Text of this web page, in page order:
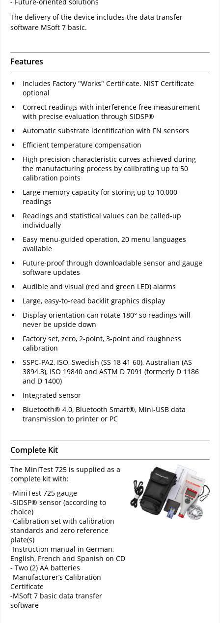
- Future-oriented solutions
The delivery of the device includes the data transfer
software MSoft 7 basic.
Features
Includes Factory "Works" Certificate. NIST Certificate
optional
Correct readings with interference free measurement
with precise evaluation through SIDSP®
Automatic substrate identification with FN sensors
Efficient temperature compensation
High precision characteristic curves achieved during
the manufacturing process by calibrating up to 50
calibration points
Large memory capacity for storing up to 10,000
readings
Readings and statistical values can be called-up
individually
Easy menu-guided operation, 20 menu languages
available
Future-proof through downloadable sensor and gauge
software updates
Audible and visual (red and green LED) alarms
Large, easy-to-read backlit graphics display
Display orientation can rotate 180° so readings will
never be upside down
Factory set, zero, 2-point, 3-point and roughness
calibration
SSPC-PA2, ISO, Swedish (SS 18 41 60), Australian (AS
3894.3), ISO 19840 and ASTM D 7091 (formerly D 1186
and D 1400)
Integrated sensor
Bluetooth® 4.0, Bluetooth Smart®, Mini-USB data
transmission to printer or PC
Complete Kit
The MiniTest 725 is supplied as a
complete kit with:
-MiniTest 725 gauge
-SIDSP® sensor (according to
choice)
-Calibration set with calibration
standards and zero reference
plate(s)
-Instruction manual in German,
English, French and Spanish on CD
- Two (2) AA batteries
-Manufacturer’s Calibration
Certificate
-MSoft 7 basic data transfer
software